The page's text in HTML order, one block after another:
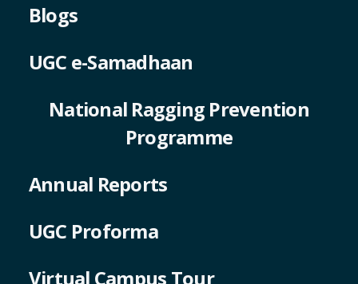
Blogs
UGC e-Samadhaan
National Ragging Prevention
Programme
Annual Reports
UGC Proforma
Virtual Campus Tour